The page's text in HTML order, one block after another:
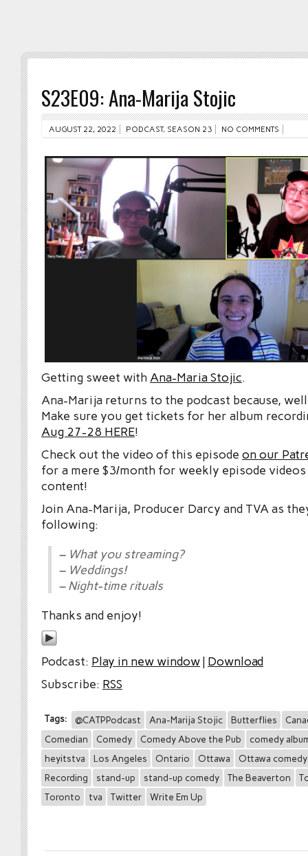
S23E09: Ana-Marija Stojic
AUGUST 22, 2022 PODCAST, SEASON 23 NO COMMENTS
Getting sweet withAna-Maria Stojic.
Ana-Marija returns to the podcast because,
Make sure you get tickets for her album
Aug 27-28 HERE!
Check out the video of this episode on our
for a mere $3/month for weekly episode videos
content!
Join Ana-Marija, Producer Darcy and TVA as
following:
– What you streaming?
– Weddings!
– Night-time rituals
Thanks and enjoy!
Podcast: Play in new window| Download
Subscribe: RSS
Tags: @CATPPodcast Ana-Marija Stojic Butterflies
Comedian
Comedy Comedy Above the Pub
comedy
heyitstva
Los Angeles Ontario Ottawa
Ottawa comedy
Recording
stand-up stand-up comedy The Beaverton
Toronto
tva Twitter Write Em Up